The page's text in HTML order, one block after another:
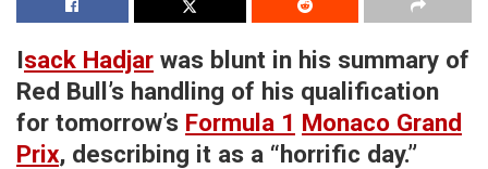
Isack Hadjar was blunt in his summary of
Red Bull’s handling of his qualification
for tomorrow’s Formula 1 Monaco Grand
Prix, describing it as a “horrific day.”